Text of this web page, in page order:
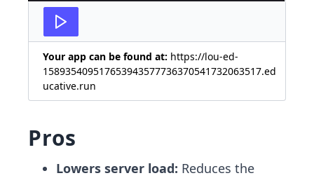
27
Your app can be found at: https://lou-ed-
158935409517653943577736370541732063517.ed
ucative.run
Pros
Lowers server load: Reduces the